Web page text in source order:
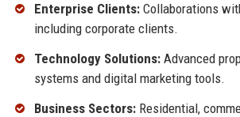
Enterprise Clients:Collaborations
including corporate clients.
Technology Solutions:Advanced
systems and digital marketing tools.
Business Sectors:Residential,